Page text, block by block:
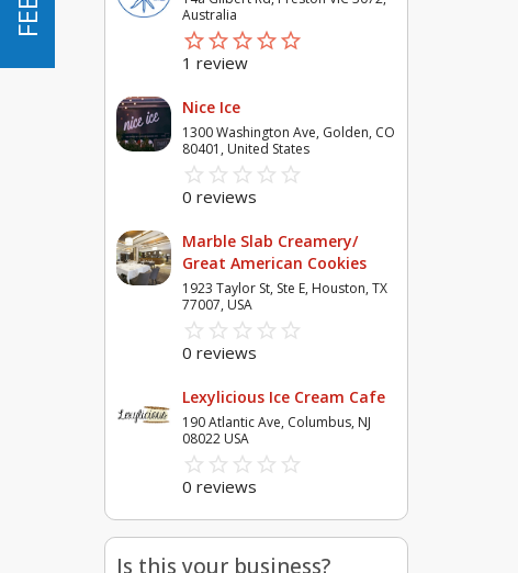
Australia
star_borderstar_borderstar_borderstar_borderstar_border
starstarstarstarstar
1 review
Nice Ice
1300 Washington Ave, Golden, CO
80401, United States
star_border star_border star_border star_border star_border
star star star star star
0 reviews
Marble Slab Creamery/
Great American Cookies
1923 Taylor St, Ste E, Houston, TX
77007, USA
star_border star_border star_border star_border star_border
star star star star star
0 reviews
Lexylicious Ice Cream Cafe
190 Atlantic Ave, Columbus, NJ
08022 USA
star_border star_border star_border star_border star_border
star star star star star
0 reviews
Is this your business?